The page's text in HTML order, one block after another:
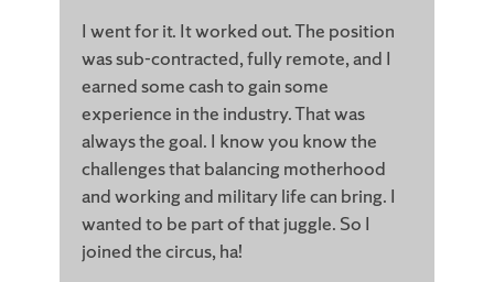
I went for it. It worked out. The position
was sub-contracted, fully remote, and I
earned some cash to gain some
experience in the industry. That was
always the goal. I know you know the
challenges that balancing motherhood
and working and military life can bring. I
wanted to be part of that juggle. So I
joined the circus, ha!